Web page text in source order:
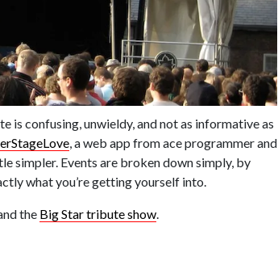
is confusing, unwieldy, and not as informative as
, a web app from ace programmer and
simpler. Events are broken down simply, by
what you’re getting yourself into.
the Big Star tribute show.